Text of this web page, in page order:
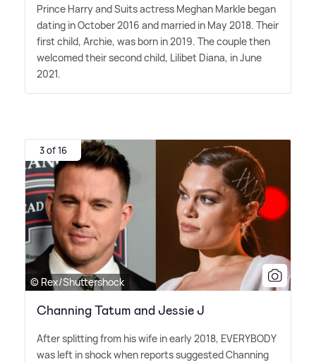
Prince Harry and Suits actress Meghan Markle began
dating in October 2016 and married in May 2018. Their
first child, Archie, was born in 2019. The couple then
welcomed their second child, Lilibet Diana, in June
2021.
3 of 16
© Rex/Shuttershock
Channing Tatum and Jessie J
After splitting from his wife in early 2018, EVERYBODY
was left in shock when reports suggested Channing